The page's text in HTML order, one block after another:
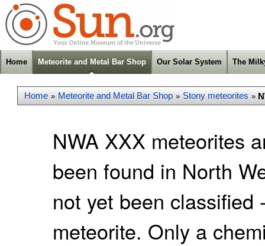
Home Meteorite and Metal Bar Shop Our Solar System The
Home » Meteorite and Metal Bar Shop » Stony meteorites »
NWA XXX meteorites
been found in North
not yet been classified
meteorite. Only a